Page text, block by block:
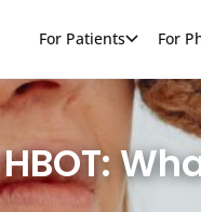
For Patients For